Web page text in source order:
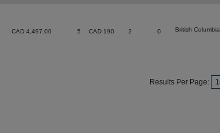
CAD 4,497.00 5 CAD 190 2 0 British Columbia
Results Per Page: